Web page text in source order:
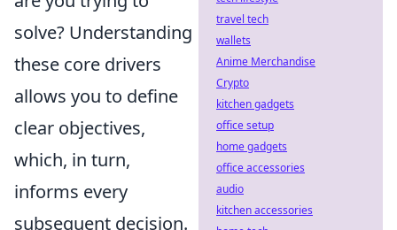
solve? Understanding
these core drivers
allows you to define
clear objectives,
which, in turn,
informs every
subsequent decision.
travel tech
wallets
Anime Merchandise
Crypto
kitchen gadgets
office setup
home gadgets
office accessories
audio
kitchen accessories